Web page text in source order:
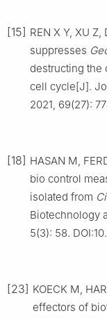
[15] REN X Y, XU
suppresses
destructing the
cell cycle[J].
2021, 69(27):
[18] HASAN M,
bio control
isolated from
Biotechnology
5(3): 58.
[23] KOECK M,
effectors of